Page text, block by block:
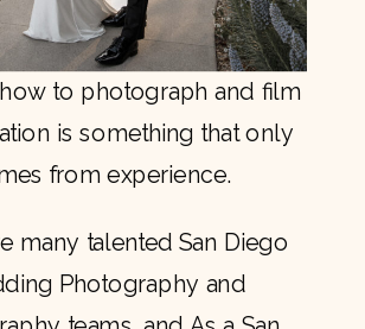
to photograph and film
is something that only
from experience.
many talented San Diego
Photography and